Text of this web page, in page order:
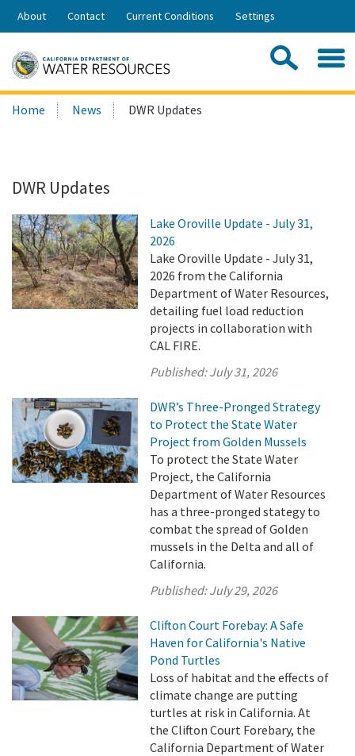
Skip
Share:
About Contact Current Conditions Settings
Search
this
Home News DWR Updates
DWR Updates
Lake Oroville Update - July 31,
2026
Lake Oroville Update - July 31,
2026 from the California
Department of Water Resources,
detailing fuel load reduction
projects in collaboration with
CAL FIRE.
Published:July 31, 2026
DWR’s Three-Pronged Strategy
to Protect the State Water
Project from Golden Mussels
To protect the State Water
Project, the California
Department of Water Resources
has a three-pronged stategy to
combat the spread of Golden
mussels in the Delta and all of
California.
Published:July 29, 2026
Clifton Court Forebay: A Safe
Haven for California's Native
Pond Turtles
Loss of habitat and the effects of
climate change are putting
turtles at risk in California. At
the Clifton Court Forebary, the
California Department of Water